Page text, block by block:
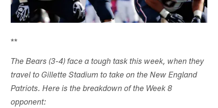
**
The Bears (3-4) face a tough task this week, when they
travel to Gillette Stadium to take on the New England
Patriots. Here is the breakdown of the Week 8
opponent: